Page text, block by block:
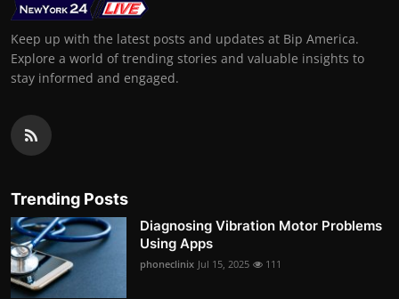
Keep up with the latest posts and updates at Bip America.
Explore a world of trending stories and valuable insights to
stay informed and engaged.
Trending Posts
Diagnosing Vibration Motor Problems
Using Apps
phoneclinix Jul 15, 2025 111